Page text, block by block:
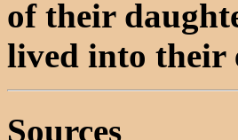
of their
lived into their
Sources